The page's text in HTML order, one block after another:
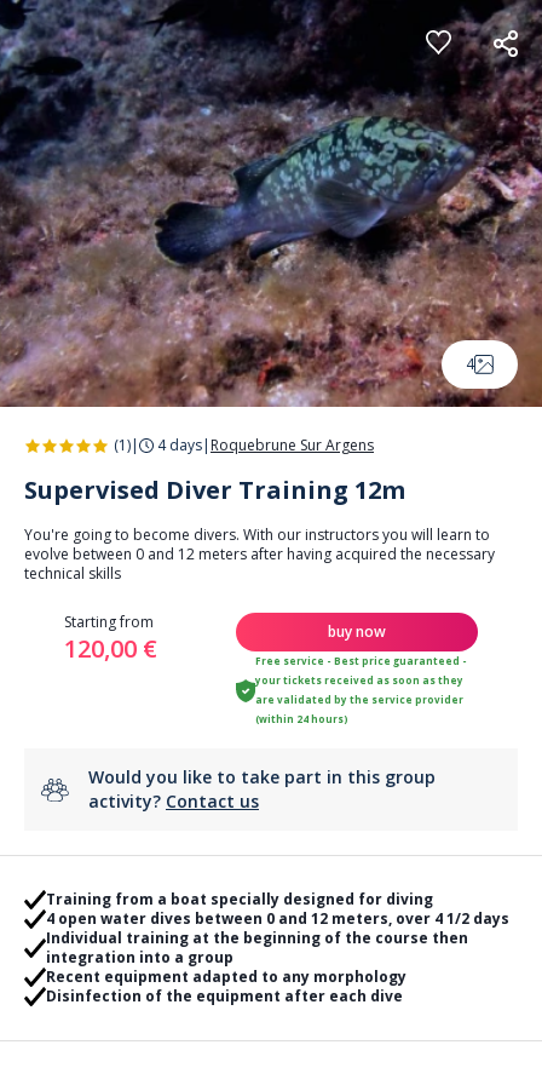
Cookies management panel
4
(1)| 4 days| Roquebrune Sur Argens
Supervised Diver Training 12m
You're going to become divers. With our instructors you will learn to
evolve between 0 and 12 meters after having acquired the necessary
technical skills
Starting from
120,00 €
buy now
Free service - Best price guaranteed -
your tickets received as soon as they
are validated by the service provider
(within 24 hours)
Would you like to take part in this group
activity? Contact us
Training from a boat specially designed for diving
4 open water dives between 0 and 12 meters, over 4 1/2 days
Individual training at the beginning of the course then
integration into a group
Recent equipment adapted to any morphology
Disinfection of the equipment after each dive